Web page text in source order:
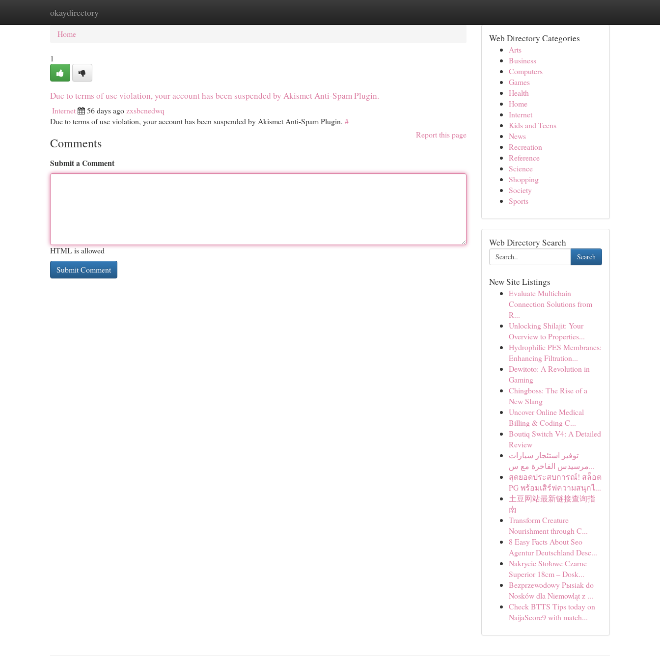
okaydirectory
Home New Site Listings
Home
1
Due to terms of use violation, your account has been suspended by Akismet Anti-Spam Plugin.
Internet 56 days ago zxsbcnedwq
Due to terms of use violation, your account has been suspended by Akismet Anti-Spam Plugin. #
Report this page
Comments
Submit a Comment
HTML is allowed
Web Directory Categories
Arts
Business
Computers
Games
Health
Home
Internet
Kids and Teens
News
Recreation
Reference
Science
Shopping
Society
Sports
Web Directory Search
Search
New Site Listings
Evaluate Multichain
Connection Solutions from
R...
Unlocking Shilajit: Your
Overview to Properties...
Hydrophilic PES Membranes:
Enhancing Filtration...
Dewitoto: A Revolution in
Gaming
Chingboss: The Rise of a
New Slang
Uncover Online Medical
Billing & Coding C...
Boutiq Switch V4: A Detailed
Review
توفير استئجار سيارات
مرسيدس الفاخرة مع س...
สุดยอดประสบการณ์! สล็อต
PG พร้อมเสิร์ฟความสนุกไ...
土豆网站最新链接查询指
南
Transform Creature
Nourishment through C...
8 Easy Facts About Seo
Agentur Deutschland Desc...
Nakrycie Stołowe Czarne
Superior 18cm – Dosk...
Bezprzewodowy Pыsiak do
Nosków dla Niemowląt z ...
Check BTTS Tips today on
NaijaScore9 with match...